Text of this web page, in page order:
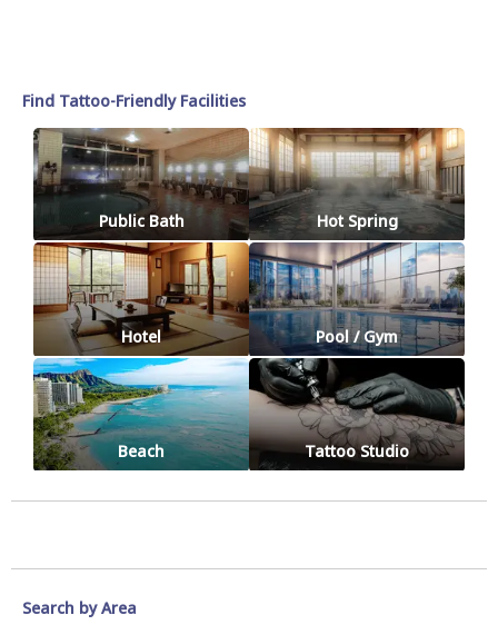
Find Tattoo-Friendly Facilities
Public Bath Hot Spring
Hotel Pool / Gym
Beach Tattoo Studio
Search by Area